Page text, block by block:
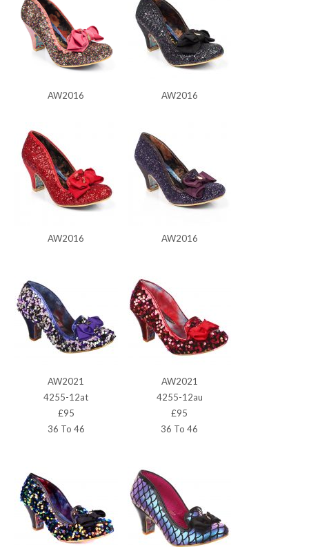
AW2016 AW2016
AW2016 AW2016
AW2021
4255-12at
£95
36 To 46
AW2021
4255-12au
£95
36 To 46